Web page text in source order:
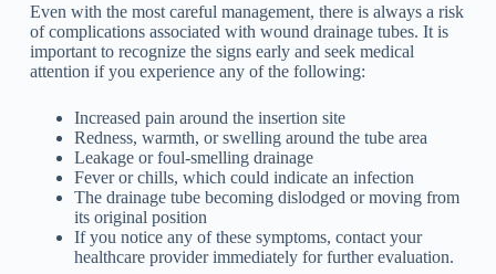
Even with the most careful management, there is always a risk
of complications associated with wound drainage tubes. It is
important to recognize the signs early and seek medical
attention if you experience any of the following:
Increased pain around the insertion site
Redness, warmth, or swelling around the tube area
Leakage or foul-smelling drainage
Fever or chills, which could indicate an infection
The drainage tube becoming dislodged or moving from
its original position
If you notice any of these symptoms, contact your
healthcare provider immediately for further evaluation.